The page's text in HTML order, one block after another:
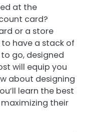
at the
card?
or a store
have a stack of
go, designed
will equip you
about designing
learn the best
their